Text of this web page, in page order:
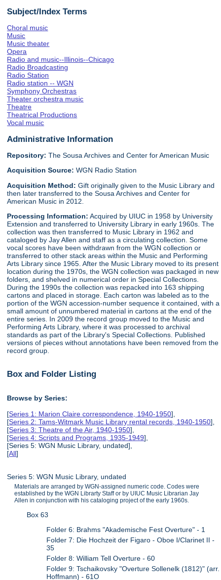
Subject/Index Terms
Choral music
Music
Music theater
Opera
Radio and music--Illinois--Chicago
Radio Broadcasting
Radio Station
Radio station -- WGN
Symphony Orchestras
Theater orchestra music
Theatre
Theatrical Productions
Vocal music
Administrative Information
Repository: The Sousa Archives and Center for American Music
Acquisition Source:WGN Radio Station
Acquisition Method:Gift originally given to the Music Library and
then later transferred to the Sousa Archives and Center for
American Music in 2012.
Processing Information: Acquired by UIUC in 1958 by University
Extension and transferred to University Library in early 1960s. The
collection was then transferred to Music Library in 1962 and
cataloged by Jay Allen and staff as a circulating collection. Some
vocal scores have been withdrawn from the WGN collection or
transferred to other stack areas within the Music and Performing
Arts Library since 1965. After the Music Library moved to its present
location during the 1970s, the WGN collection was packaged in new
folders, and shelved in numerical order in Special Collections.
During the 1990s the collection was repacked into 163 shipping
cartons and placed in storage. Each carton was labeled as to the
portion of the WGN accession-number sequence it contained, with a
small amount of unnumbered material in cartons at the end of the
entire series. In 2009 the record group moved to the Music and
Performing Arts Library, where it was processed to archival
standards as part of the Library's Special Collections. Published
versions of pieces without annotations have been removed from the
record group.
Box and Folder Listing
Browse by Series:
[Series 1: Marion Claire correspondence, 1940-1950],
[Series 2: Tams-Witmark Music Library rental records, 1940-1950],
[Series 3: Theatre of the Air, 1940-1950],
[Series 4: Scripts and Programs, 1935-1949],
[Series 5: WGN Music Library, undated],
[All]
Series 5: WGN Music Library, undated
Materials are arranged by WGN-assigned numeric code. Codes were
established by the WGN Librarty Staff or by UIUC Music Librarian Jay
Allen in conjunction with his cataloging project of the early 1960s.
Box 63
Folder 6: Brahms "Akademische Fest Overture" - 1
Folder 7: Die Hochzeit der Figaro - Oboe I/Clarinet II -
35
Folder 8: William Tell Overture - 60
Folder 9: Tschaikovsky "Overture Sollenelk (1812)" (arr.
Hoffmann) - 61O